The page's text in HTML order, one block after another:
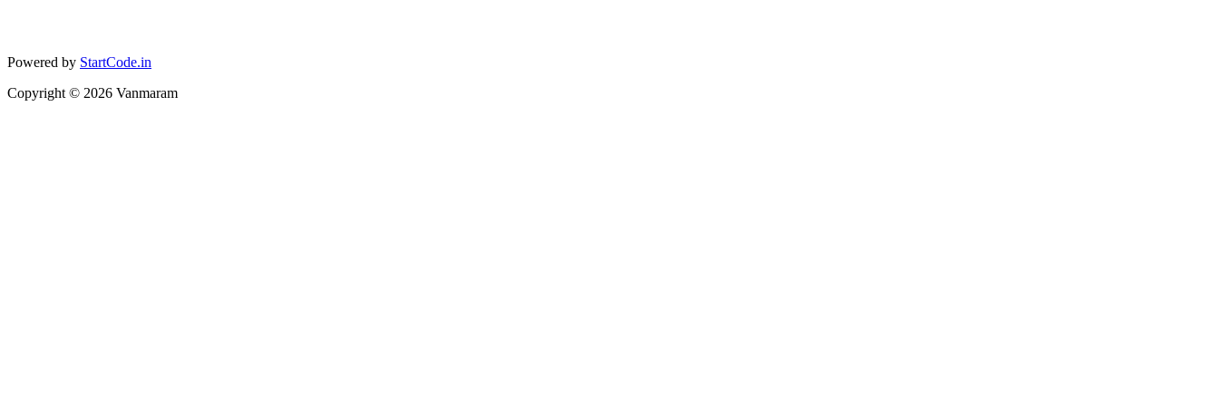
Powered by StartCode.in
Copyright © 2026 Vanmaram